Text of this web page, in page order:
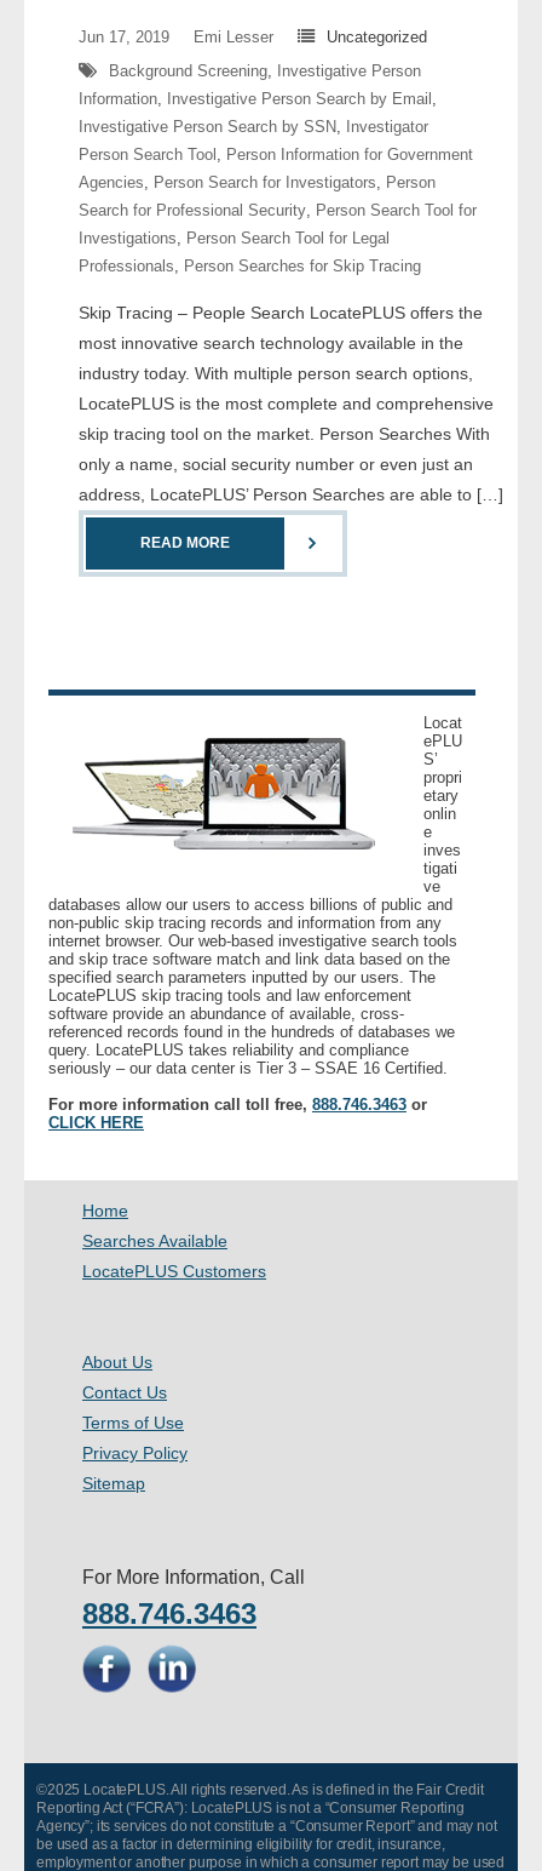
- Phone
- Skip Trace
Customers
- Investigators
- Process Servers
- Recovery
- Collections
- Security
- Financial Institutions
- Government Agencies
- Law Enforcement
- Other
- Customer Service
About Us
- Company
Jun 17, 2019 Emi Lesser
Uncategorized
Background Screening,
Investigative Person
Information, Investigative Person Search by Email ,
Investigative Person Search by SSN,
Investigator
Person Search Tool , Person Information for Government
Agencies, Person Search for Investigators, Person
Search for Professional Security, Person Search Tool for
Investigations, Person Search Tool for Legal
Professionals, Person Searches for Skip Tracing
Skip Tracing – People Search LocatePLUS offers the
most innovative search technology available in the
industry today. With multiple person search options,
LocatePLUS is the most complete and comprehensive
skip tracing tool on the market. Person Searches With
only a name, social security number or even just an
address, LocatePLUS’ Person Searches are able to […]
READ MORE
Locat
ePLU
S’
propri
etary
onlin
e
inves
tigati
ve
databases allow our users to access billions of public and
non-public skip tracing records and information from any
internet browser. Our web-based investigative search tools
and skip trace software match and link data based on the
specified search parameters inputted by our users. The
LocatePLUS skip tracing tools and law enforcement
software provide an abundance of available, cross-
referenced records found in the hundreds of databases we
query. LocatePLUS takes reliability and compliance
seriously – our data center is Tier 3 – SSAE 16 Certified.
For more information call toll free, 888.746.3463 or
CLICK HERE
Home
Searches Available
LocatePLUS Customers
About Us
Contact Us
Terms of Use
Privacy Policy
Sitemap
For More Information, Call
888.746.3463
©2025 LocatePLUS. All rights reserved. As is defined in the Fair Credit
Reporting Act (“FCRA”): LocatePLUS is not a “Consumer Reporting
Agency”; its services do not constitute a “Consumer Report” and may not
be used as a factor in determining eligibility for credit, insurance,
employment or another purpose in which a consumer report may be used